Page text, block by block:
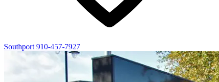
Southport 910-457-7927